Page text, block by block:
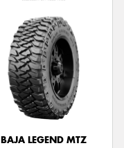
BAJA LEGEND MTZ